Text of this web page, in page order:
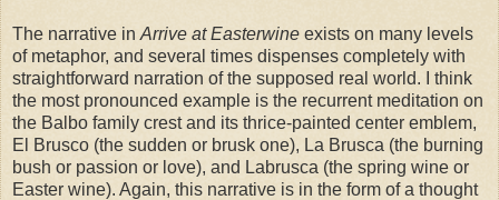
The narrative in Arrive at Easterwine exists on many levels
of metaphor, and several times dispenses completely with
straightforward narration of the supposed real world. I think
the most pronounced example is the recurrent meditation on
the Balbo family crest and its thrice-painted center emblem,
El Brusco (the sudden or brusk one), La Brusca (the burning
bush or passion or love), and Labrusca (the spring wine or
Easter wine). Again, this narrative is in the form of a thought